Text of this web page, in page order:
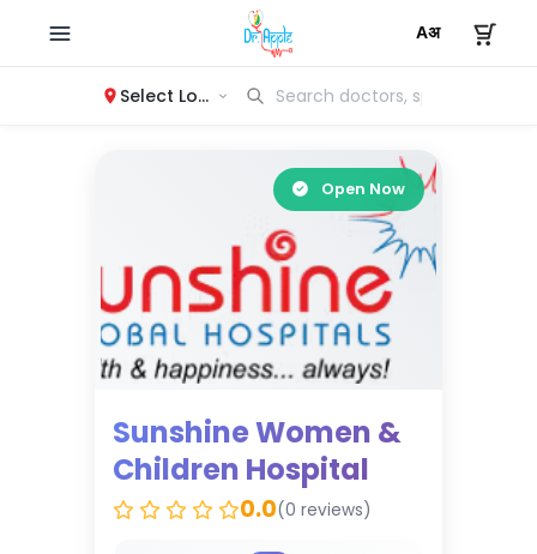
Select Location
Open Now
Sunshine Women &
Children Hospital
0.0(0 reviews)